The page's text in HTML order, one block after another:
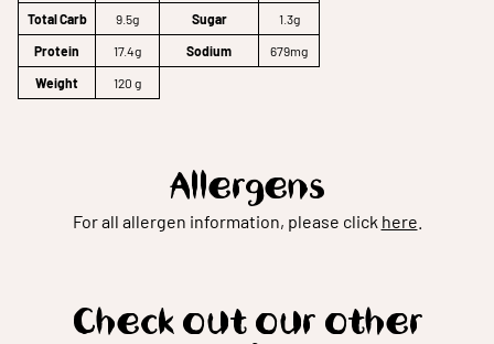
Total Carb 9.5g Sugar 1.3g
Protein 17.4g Sodium 679mg
Weight 120 g
Allergens
For all allergen information, please click here
Check out our other